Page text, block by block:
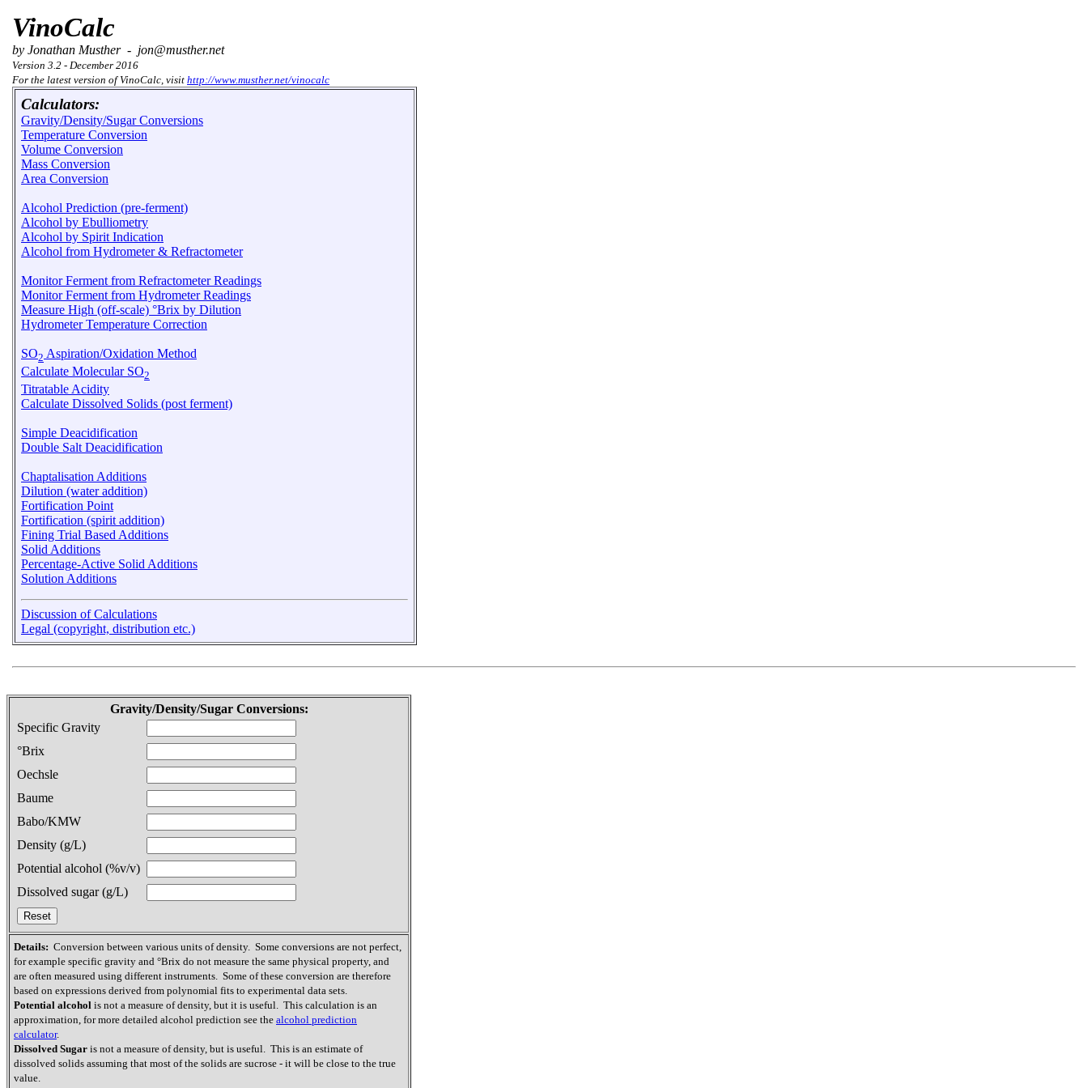
VinoCalc
by Jonathan Musther - jon@musther.net
Version 3.2 - December 2016
For the latest version of VinoCalc, visit http://www.musther.net/vinocalc
Calculators:
Gravity/Density/Sugar Conversions
Temperature Conversion
Volume Conversion
Mass Conversion
Area Conversion
Alcohol Prediction (pre-ferment)
Alcohol by Ebulliometry
Alcohol by Spirit Indication
Alcohol from Hydrometer & Refractometer
Monitor Ferment from Refractometer Readings
Monitor Ferment from Hydrometer Readings
Measure High (off-scale) °Brix by Dilution
Hydrometer Temperature Correction
SO2 Aspiration/Oxidation Method
Calculate Molecular SO2
Titratable Acidity
Calculate Dissolved Solids (post ferment)
Simple Deacidification
Double Salt Deacidification
Chaptalisation Additions
Dilution (water addition)
Fortification Point
Fortification (spirit addition)
Fining Trial Based Additions
Solid Additions
Percentage-Active Solid Additions
Solution Additions
Discussion of Calculations
Legal (copyright, distribution etc.)
Gravity/Density/Sugar Conversions:
Specific Gravity
°Brix
Oechsle
Baume
Babo/KMW
Density (g/L)
Potential alcohol (%v/v)
Dissolved sugar (g/L)
Details: Conversion between various units of density. Some conversions are not perfect,
for example specific gravity and °Brix do not measure the same physical property, and
are often measured using different instruments. Some of these conversion are therefore
based on expressions derived from polynomial fits to experimental data sets.
Potential alcohol is not a measure of density, but it is useful. This calculation is an
approximation, for more detailed alcohol prediction see the alcohol prediction
calculator.
Dissolved Sugar is not a measure of density, but is useful. This is an estimate of
dissolved solids assuming that most of the solids are sucrose - it will be close to the true
value.